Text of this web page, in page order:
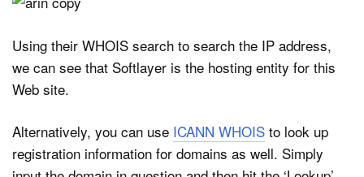
Using their WHOIS search to search the IP address,
we can see that Softlayer is the hosting entity for this
Web site.
Alternatively, you can use ICANN WHOIS to look up
registration information for domains as well. Simply